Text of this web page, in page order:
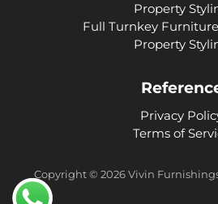
Property
Full Turnkey
Property
Privacy
Terms of
Copyright © 2026Vivin